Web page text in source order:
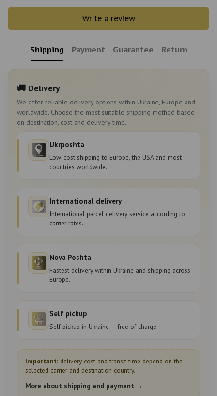
Write a review
Shipping Payment Guarantee Return
🚚 Delivery
We offer reliable delivery options within Ukraine, Europe and
worldwide. Choose the most suitable shipping method based
on destination, cost and delivery time.
Ukrposhta
Low-cost shipping to Europe, the USA and most
countries worldwide.
International delivery
International parcel delivery service according to
carrier rates.
Nova Poshta
Fastest delivery within Ukraine and shipping across
Europe.
Self pickup
Self pickup in Ukraine — free of charge.
Important: delivery cost and transit time depend on the
selected carrier and destination country.
More about shipping and payment →